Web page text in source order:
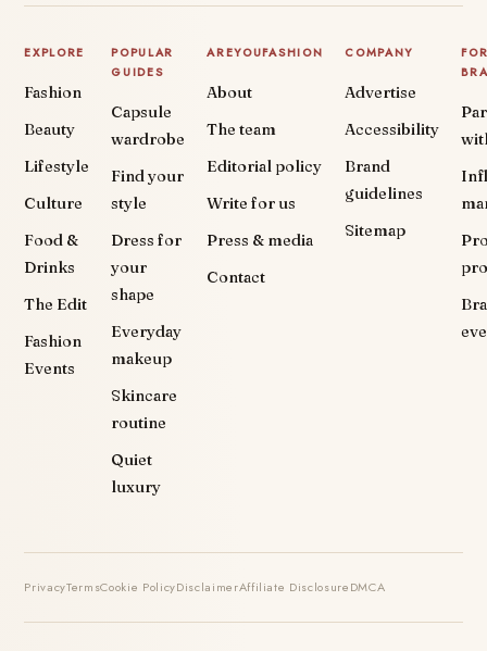
EXPLORE
Fashion
Beauty
Lifestyle
Culture
Food &
Drinks
The Edit
Fashion
Events
POPULAR
GUIDES
Capsule
wardrobe
Find your
style
Dress for
your
shape
Everyday
makeup
Skincare
routine
Quiet
luxury
AREYOUFASHION
About
The team
Editorial policy
Write for us
Press & media
Contact
COMPANY
Advertise
Accessibility
Brand
guidelines
Sitemap
PrivacyTermsCookie PolicyDisclaimerAffiliate DisclosureDMCA